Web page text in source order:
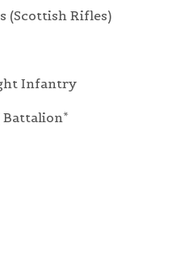
(Scottish Rifles)
Infantry
Battalion*